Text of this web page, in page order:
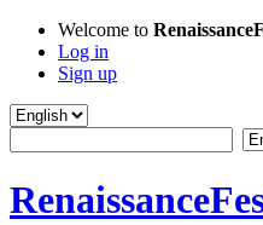
Welcome to
Log in
Sign up